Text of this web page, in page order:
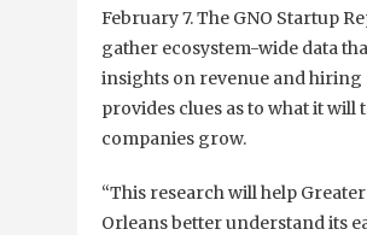
February 7. The GNO Startup
gather ecosystem-wide data
insights on revenue and hiring
provides clues as to what it will
companies grow.
“This research will help
Orleans better understand its